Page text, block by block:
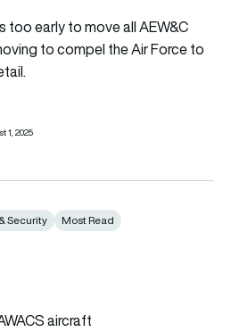
too early to move all AEW&C
to compel the Air Force to
1, 2025
Security
Most Read
clipboard